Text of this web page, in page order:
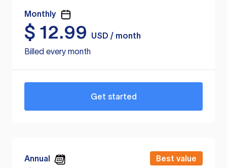
Monthly
$ 12.99
USD / month
Billed every month
Get started
Annual Best value